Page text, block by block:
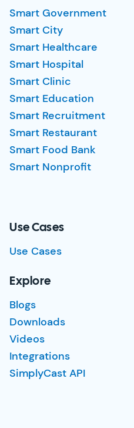
Smart Government
Smart City
Smart Healthcare
Smart Hospital
Smart Clinic
Smart Education
Smart Recruitment
Smart Restaurant
Smart Food Bank
Smart Nonprofit
Use Cases
Use Cases
Explore
Blogs
Downloads
Videos
Integrations
SimplyCast API